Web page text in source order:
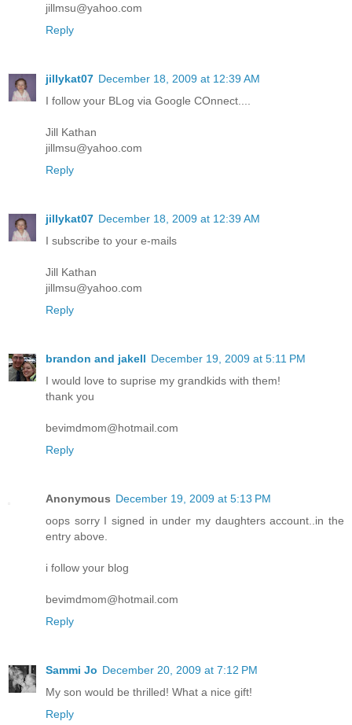
jillmsu@yahoo.com
Reply
jillykat07 December 18, 2009 at 12:39 AM
I follow your BLog via Google COnnect....
Jill Kathan
jillmsu@yahoo.com
Reply
jillykat07 December 18, 2009 at 12:39 AM
I subscribe to your e-mails
Jill Kathan
jillmsu@yahoo.com
Reply
brandon and jakell December 19, 2009 at 5:11 PM
I would love to suprise my grandkids with them!
thank you
bevimdmom@hotmail.com
Reply
Anonymous December 19, 2009 at 5:13 PM
oops sorry I signed in under my daughters account..in the
entry above.
i follow your blog
bevimdmom@hotmail.com
Reply
Sammi Jo December 20, 2009 at 7:12 PM
My son would be thrilled! What a nice gift!
Reply